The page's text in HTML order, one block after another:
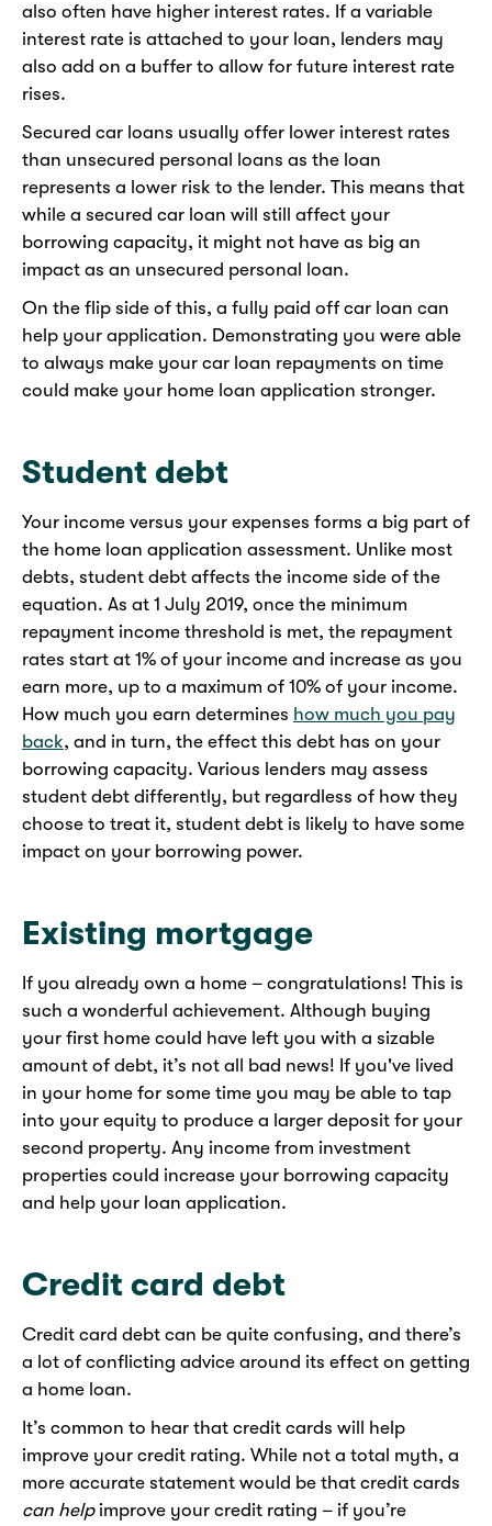
also often have higher interest rates. If a variable
interest rate is attached to your loan, lenders may
also add on a buffer to allow for future interest rate
rises.
Secured car loans usually offer lower interest rates
than unsecured personal loans as the loan
represents a lower risk to the lender. This means that
while a secured car loan will still affect your
borrowing capacity, it might not have as big an
impact as an unsecured personal loan.
On the flip side of this, a fully paid off car loan can
help your application. Demonstrating you were able
to always make your car loan repayments on time
could make your home loan application stronger.
Student debt
Your income versus your expenses forms a big part of
the home loan application assessment. Unlike most
debts, student debt affects the income side of the
equation. As at 1 July 2019, once the minimum
repayment income threshold is met, the repayment
rates start at 1% of your income and increase as you
earn more, up to a maximum of 10% of your income.
How much you earn determines how much you pay
back, and in turn, the effect this debt has on your
borrowing capacity. Various lenders may assess
student debt differently, but regardless of how they
choose to treat it, student debt is likely to have some
impact on your borrowing power.
Existing mortgage
If you already own a home – congratulations! This is
such a wonderful achievement. Although buying
your first home could have left you with a sizable
amount of debt, it’s not all bad news! If you've lived
in your home for some time you may be able to tap
into your equity to produce a larger deposit for your
second property. Any income from investment
properties could increase your borrowing capacity
and help your loan application.
Credit card debt
Credit card debt can be quite confusing, and there’s
a lot of conflicting advice around its effect on getting
a home loan.
It’s common to hear that credit cards will help
improve your credit rating. While not a total myth, a
more accurate statement would be that credit cards
can helpimprove your credit rating – if you’re